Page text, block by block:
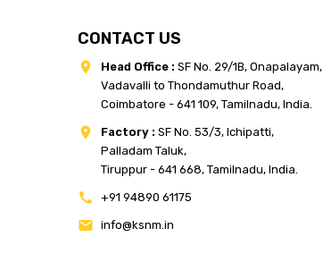
CONTACT US
Head Office : SF No. 29/1B, Onapalayam,
Vadavalli to Thondamuthur Road,
Coimbatore - 641 109, Tamilnadu, India.
Factory : SF No. 53/3, Ichipatti,
Palladam Taluk,
Tiruppur - 641 668, Tamilnadu, India.
+91 94890 61175
info@ksnm.in